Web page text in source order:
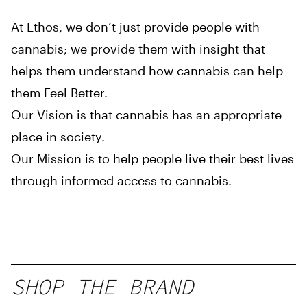
At Ethos, we don’t just provide people with
cannabis; we provide them with insight that
helps them understand how cannabis can help
them Feel Better.
Our Vision is that cannabis has an appropriate
place in society.
Our Mission is to help people live their best lives
through informed access to cannabis.
SHOP THE BRAND